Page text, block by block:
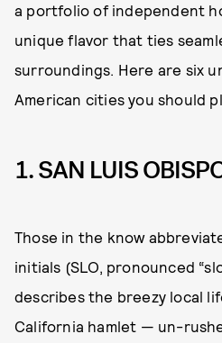
a portfolio of independent
unique flavor that ties
surroundings. Here are six
American cities you should
1. SAN LUIS
Those in the know
initials (SLO, pronounced
describes the breezy local
California hamlet — un-